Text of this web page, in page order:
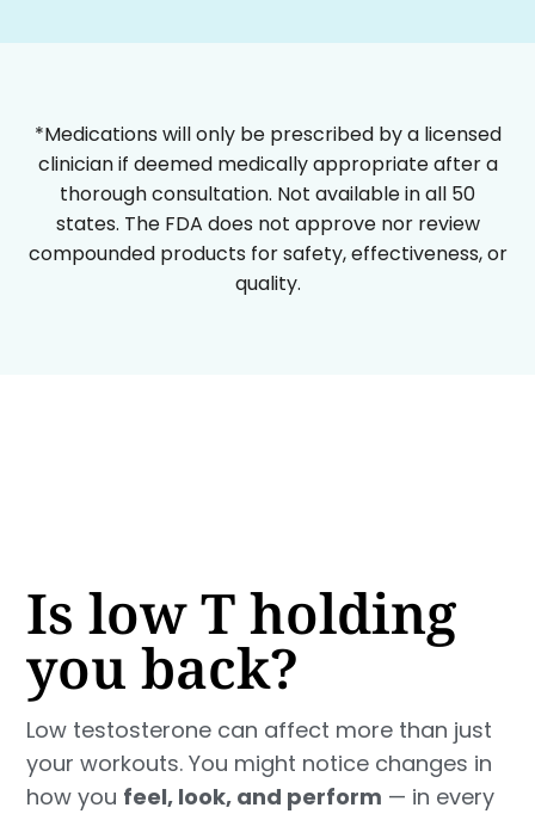
*Medications will only be prescribed by a licensed
clinician if deemed medically appropriate after a
thorough consultation. Not available in all 50
states. The FDA does not approve nor review
compounded products for safety, effectiveness, or
quality.
Is low T holding
you back?
Low testosterone can affect more than just
your workouts. You might notice changes in
how you feel, look, and perform — in every